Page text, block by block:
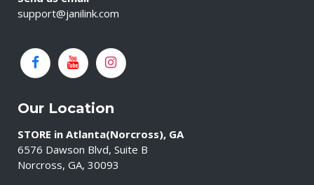
support@janilink.com
Our Location
STORE in Atlanta(Norcross), GA
6576 Dawson Blvd, Suite B
Norcross, GA, 30093